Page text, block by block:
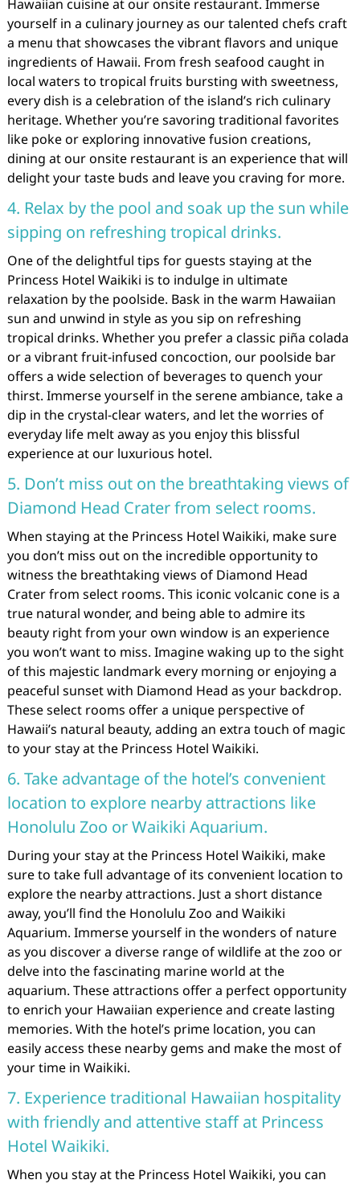
Hawaiian cuisine at our onsite restaurant. Immerse
yourself in a culinary journey as our talented chefs craft
a menu that showcases the vibrant flavors and unique
ingredients of Hawaii. From fresh seafood caught in
local waters to tropical fruits bursting with sweetness,
every dish is a celebration of the island’s rich culinary
heritage. Whether you’re savoring traditional favorites
like poke or exploring innovative fusion creations,
dining at our onsite restaurant is an experience that will
delight your taste buds and leave you craving for more.
4. Relax by the pool and soak up the sun while
sipping on refreshing tropical drinks.
One of the delightful tips for guests staying at the
Princess Hotel Waikiki is to indulge in ultimate
relaxation by the poolside. Bask in the warm Hawaiian
sun and unwind in style as you sip on refreshing
tropical drinks. Whether you prefer a classic piña colada
or a vibrant fruit-infused concoction, our poolside bar
offers a wide selection of beverages to quench your
thirst. Immerse yourself in the serene ambiance, take a
dip in the crystal-clear waters, and let the worries of
everyday life melt away as you enjoy this blissful
experience at our luxurious hotel.
5. Don’t miss out on the breathtaking views of
Diamond Head Crater from select rooms.
When staying at the Princess Hotel Waikiki, make sure
you don’t miss out on the incredible opportunity to
witness the breathtaking views of Diamond Head
Crater from select rooms. This iconic volcanic cone is a
true natural wonder, and being able to admire its
beauty right from your own window is an experience
you won’t want to miss. Imagine waking up to the sight
of this majestic landmark every morning or enjoying a
peaceful sunset with Diamond Head as your backdrop.
These select rooms offer a unique perspective of
Hawaii’s natural beauty, adding an extra touch of magic
to your stay at the Princess Hotel Waikiki.
6. Take advantage of the hotel’s convenient
location to explore nearby attractions like
Honolulu Zoo or Waikiki Aquarium.
During your stay at the Princess Hotel Waikiki, make
sure to take full advantage of its convenient location to
explore the nearby attractions. Just a short distance
away, you’ll find the Honolulu Zoo and Waikiki
Aquarium. Immerse yourself in the wonders of nature
as you discover a diverse range of wildlife at the zoo or
delve into the fascinating marine world at the
aquarium. These attractions offer a perfect opportunity
to enrich your Hawaiian experience and create lasting
memories. With the hotel’s prime location, you can
easily access these nearby gems and make the most of
your time in Waikiki.
7. Experience traditional Hawaiian hospitality
with friendly and attentive staff at Princess
Hotel Waikiki.
When you stay at the Princess Hotel Waikiki, you can